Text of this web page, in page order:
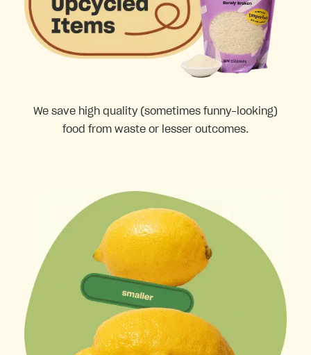
We save high quality (sometimes funny-looking)
food from waste or lesser outcomes.